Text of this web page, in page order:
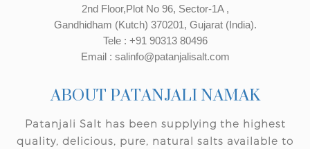
2nd Floor,Plot No 96, Sector-1A ,
Gandhidham (Kutch) 370201, Gujarat (India).
Tele : +91 90313 80496
Email : salinfo@patanjalisalt.com
ABOUT PATANJALI NAMAK
Patanjali Salt has been supplying the highest
quality, delicious, pure, natural salts available to